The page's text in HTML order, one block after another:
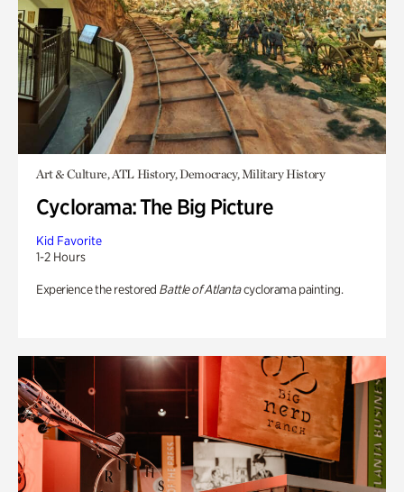
Art & Culture, ATL History, Democracy, Military History
Cyclorama: The Big Picture
Kid Favorite
1-2 Hours
Experience the restored Battle of Atlantacyclorama painting.